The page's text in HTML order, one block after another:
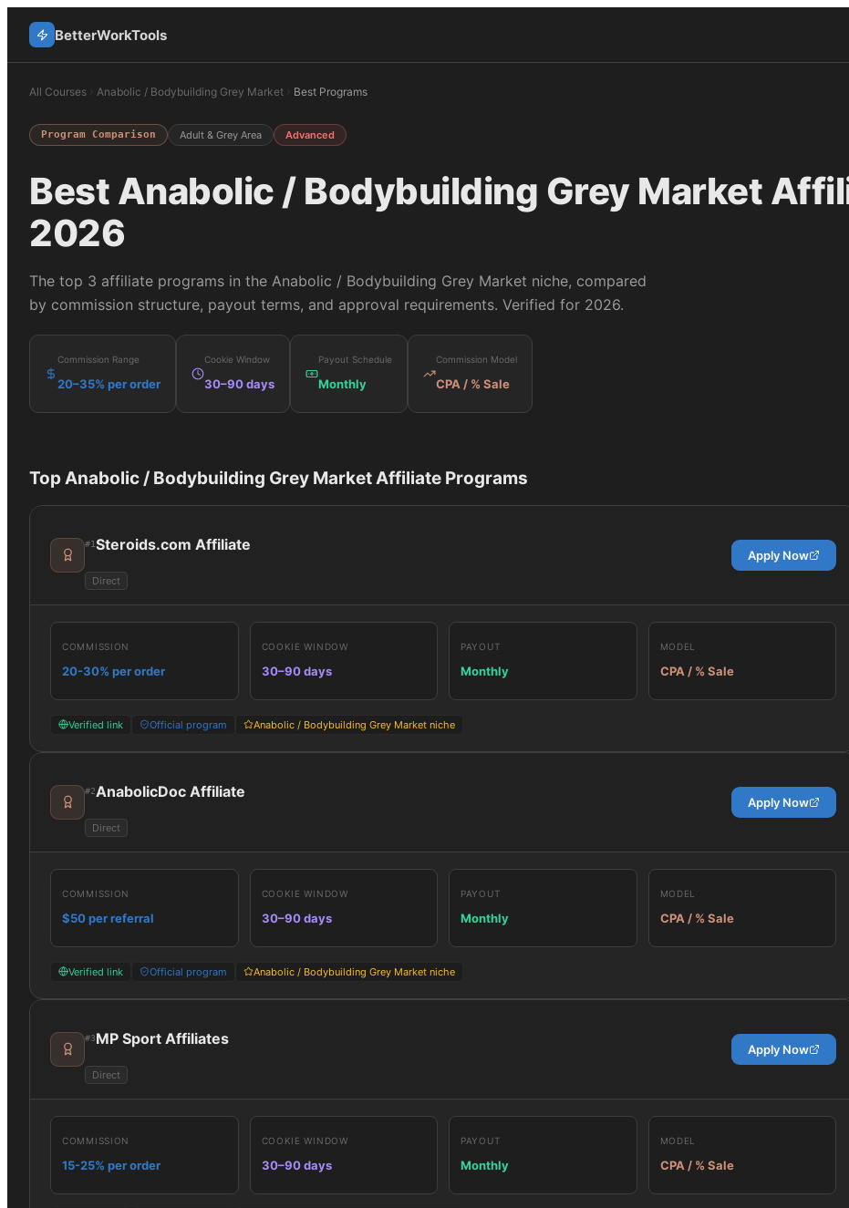
BetterWorkTools
All Courses Anabolic / Bodybuilding Grey Market Best Programs
Program Comparison Adult & Grey Area Advanced
Best Anabolic / Bodybuilding Grey Market
2026
The top 3 affiliate programs in the Anabolic / Bodybuilding Grey Market niche, compared
by commission structure, payout terms, and approval requirements. Verified for 2026.
Commission Range
20–35% per order
Cookie Window
30–90 days
Payout Schedule
Monthly
Commission Model
CPA / % Sale
Top Anabolic / Bodybuilding Grey Market Affiliate Programs
#1Steroids.com Affiliate
Direct
Apply Now
COMMISSION
20-30% per order
COOKIE WINDOW
30–90 days
PAYOUT
Monthly
MODEL
CPA / % Sale
Verified link Official program Anabolic / Bodybuilding Grey Market niche
#2AnabolicDoc Affiliate
Direct
Apply Now
COMMISSION
$50 per referral
COOKIE WINDOW
30–90 days
PAYOUT
Monthly
MODEL
CPA / % Sale
Verified link Official program Anabolic / Bodybuilding Grey Market niche
#3MP Sport Affiliates
Direct
Apply Now
COMMISSION
15-25% per order
COOKIE WINDOW
30–90 days
PAYOUT
Monthly
MODEL
CPA / % Sale